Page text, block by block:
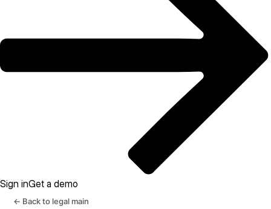
Sign inGet a demo
← Back to legal main